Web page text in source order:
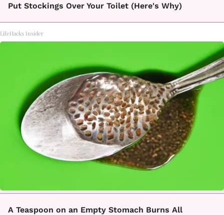
Put Stockings Over Your Toilet (Here's Why)
LifeHacks Insider
A Teaspoon on an Empty Stomach Burns All